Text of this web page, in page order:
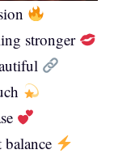
stronger
balance